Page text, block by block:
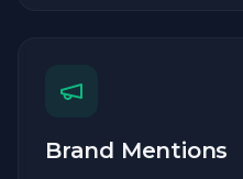
Brand Mentions